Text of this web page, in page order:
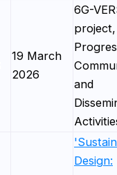
19 March
2026
6G-
project,
and
Design: